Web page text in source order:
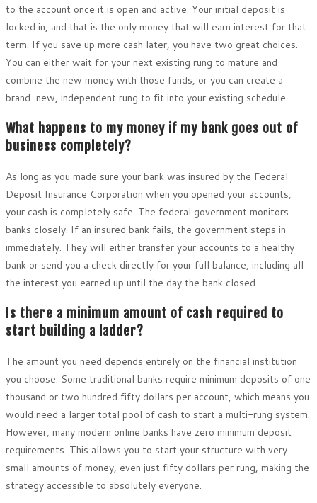
to the account once it is open and active. Your initial deposit is
locked in, and that is the only money that will earn interest for that
term. If you save up more cash later, you have two great choices.
You can either wait for your next existing rung to mature and
combine the new money with those funds, or you can create a
brand-new, independent rung to fit into your existing schedule.
What happens to my money if my bank goes out of
business completely?
As long as you made sure your bank was insured by the Federal
Deposit Insurance Corporation when you opened your accounts,
your cash is completely safe. The federal government monitors
banks closely. If an insured bank fails, the government steps in
immediately. They will either transfer your accounts to a healthy
bank or send you a check directly for your full balance, including all
the interest you earned up until the day the bank closed.
Is there a minimum amount of cash required to
start building a ladder?
The amount you need depends entirely on the financial institution
you choose. Some traditional banks require minimum deposits of one
thousand or two hundred fifty dollars per account, which means you
would need a larger total pool of cash to start a multi-rung system.
However, many modern online banks have zero minimum deposit
requirements. This allows you to start your structure with very
small amounts of money, even just fifty dollars per rung, making the
strategy accessible to absolutely everyone.